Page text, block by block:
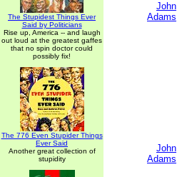
The Stupidest Things Ever
Said by Politicians
Rise up, America -- and laugh
out loud at the greatest gaffes
that no spin doctor could
possibly fix!
The 776 Even Stupider Things
Ever Said
Another great collection of
stupidity
John
Adams
John
Adams